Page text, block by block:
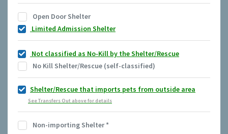
Open Door Shelter
Limited Admission Shelter
Not classified as No-Kill by the Shelter/Rescue
No Kill Shelter/Rescue (self-classified)
Shelter/Rescue that imports pets from outside area
See Transfers Out above for details
Non-importing Shelter*